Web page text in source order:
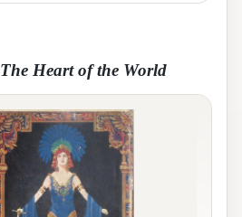
The Heart of the World